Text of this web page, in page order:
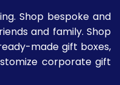
Shop bespoke and
and family. Shop
made gift boxes,
corporate gift